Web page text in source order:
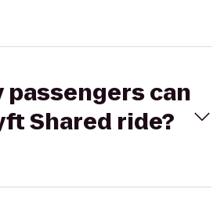
passengers can
Shared ride?